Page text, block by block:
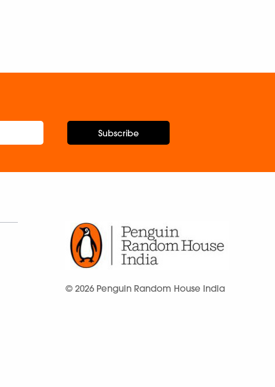
Subscribe
© 2026 Penguin Random House India